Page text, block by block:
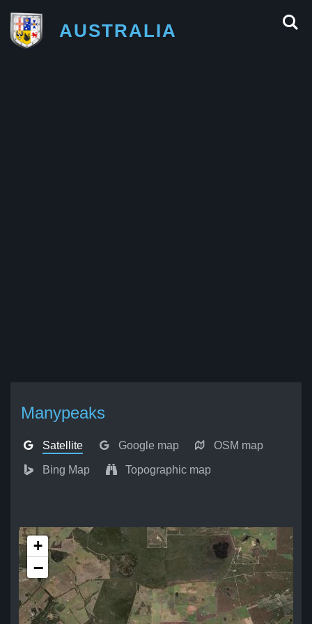
AUSTRALIA
Manypeaks
Satellite Google map OSM map
Bing Map Topographic map
+
−